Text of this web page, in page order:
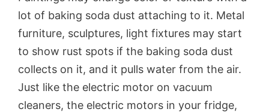
lot of baking soda dust attaching to it. Metal
furniture, sculptures, light fixtures may start
to show rust spots if the baking soda dust
collects on it, and it pulls water from the air.
Just like the electric motor on vacuum
cleaners, the electric motors in your fridge,